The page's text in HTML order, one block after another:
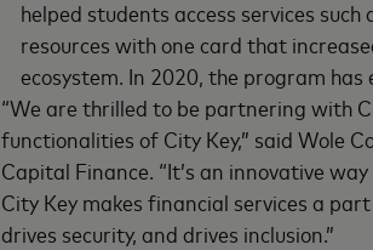
helped students access services
resources with one card that
ecosystem. In 2020, the program has
“We are thrilled to be partnering with
functionalities of City Key,” said Wole
Capital Finance. “It’s an innovative
City Key makes financial services a
drives security, and drives inclusion.”